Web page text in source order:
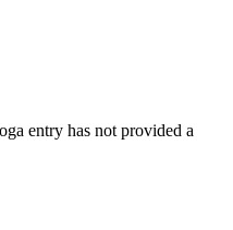
entry has not provided a